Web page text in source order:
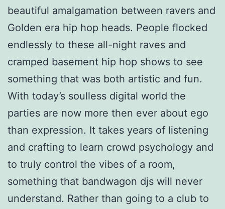
beautiful amalgamation between ravers and
Golden era hip hop heads. People flocked
endlessly to these all-night raves and
cramped basement hip hop shows to see
something that was both artistic and fun.
With today’s soulless digital world the
parties are now more then ever about ego
than expression. It takes years of listening
and crafting to learn crowd psychology and
to truly control the vibes of a room,
something that bandwagon djs will never
understand. Rather than going to a club to